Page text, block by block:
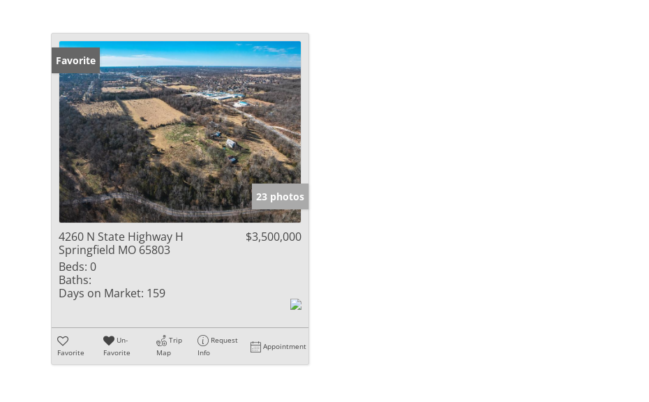
Favorite
23 photos
4260 N State Highway H
Springfield MO 65803
$3,500,000
Beds: 0
Baths:
Days on Market: 159
Favorite
Un-
Favorite
Trip
Map
Request
Info
Appointment